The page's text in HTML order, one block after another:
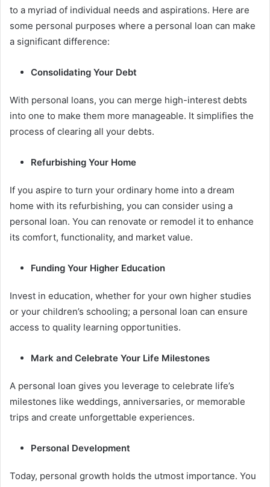
to a myriad of individual needs and aspirations. Here are
some personal purposes where a personal loan can make
a significant difference:
Consolidating Your Debt
With personal loans, you can merge high-interest debts
into one to make them more manageable. It simplifies the
process of clearing all your debts.
Refurbishing Your Home
If you aspire to turn your ordinary home into a dream
home with its refurbishing, you can consider using a
personal loan. You can renovate or remodel it to enhance
its comfort, functionality, and market value.
Funding Your Higher Education
Invest in education, whether for your own higher studies
or your children’s schooling; a personal loan can ensure
access to quality learning opportunities.
Mark and Celebrate Your Life Milestones
A personal loan gives you leverage to celebrate life’s
milestones like weddings, anniversaries, or memorable
trips and create unforgettable experiences.
Personal Development
Today, personal growth holds the utmost importance. You